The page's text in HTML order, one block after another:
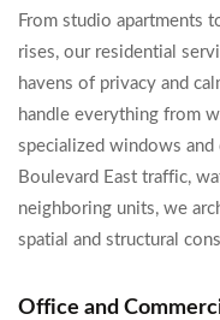
From studio apartments
rises, our residential
havens of privacy and
handle everything from
specialized windows
Boulevard East traffic,
neighboring units, we
spatial and structural
Office and